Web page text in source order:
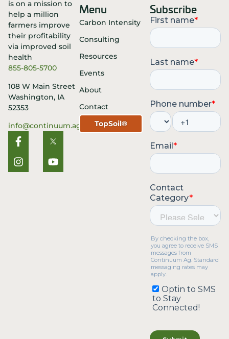
855-805-5700
108 W Main Street
Washington, IA
52353
info@continuum.ag
Menu
Carbon Intensity
Consulting
Resources
Events
About
Contact
TopSoil®
Subscribe